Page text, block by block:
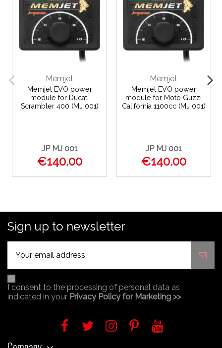
Memjet
Memjet EVO power
module for Ducati
Scrambler 400 (MJ 001)
JP MJ 001
€140.00
Memjet
Memjet EVO power
module for Moto Guzzi
California 1100cc (MJ 001)
JP MJ 001
€140.00
Sign up to newsletter
I consent to the processing of personal data as
indicated in your Privacy Policy for Marketing >>